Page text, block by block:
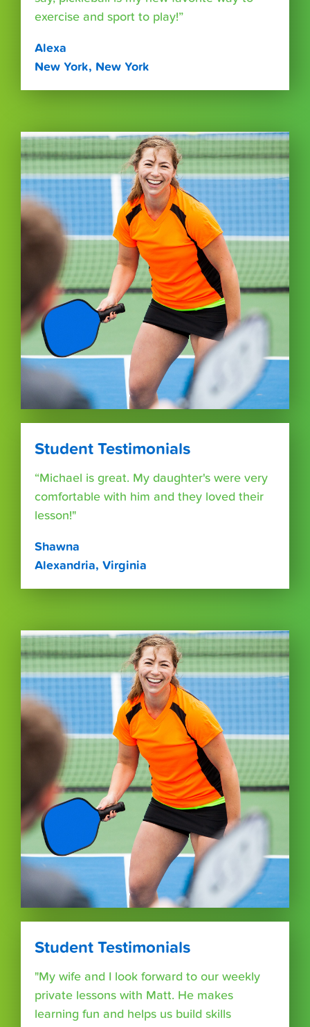
exercise and sport to play!”
Alexa
New York, New York
Student Testimonials
“Michael is great. My daughter's were very
comfortable with him and they loved their
lesson!"
Shawna
Alexandria, Virginia
Student Testimonials
"My wife and I look forward to our weekly
private lessons with Matt. He makes
learning fun and helps us build skills